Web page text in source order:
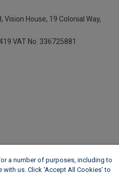
Vision House, 19 Colonial Way,
VAT No. 336725881
a number of purposes, including to
us. Click ‘Accept All Cookies’ to